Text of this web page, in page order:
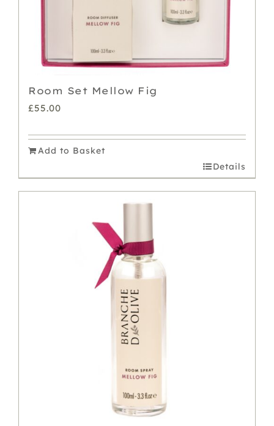
Room Set Mellow Fig
£55.00
Add to Basket
Details